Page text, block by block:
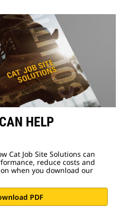
HELP
Cat Job Site Solutions can
reduce costs and
when you download our
PDF